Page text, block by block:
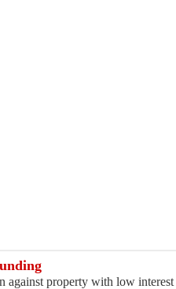
property with low interest